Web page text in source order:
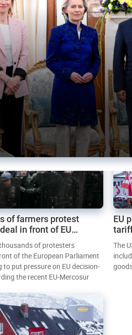
of farmers protest
in front of EU
of protesters
of the European Parliament
to put pressure on EU decision-
the recent EU-Mercosur
EU
The